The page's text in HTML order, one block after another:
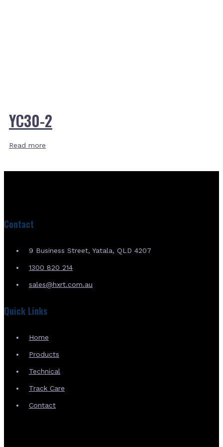
YC30-2
Read more
Contact
9 Business Street, Yatala, QLD 4207
1300 820 214
sales@hxrt.com.au
Quick Links
Home
Products
Technical
Track Care
Contact